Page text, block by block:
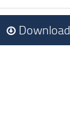
Download